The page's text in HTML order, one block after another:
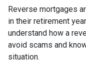
Reverse mortgages
in their retirement
understand how a
avoid scams and
situation.